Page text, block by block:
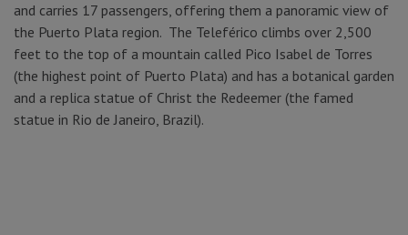
and carries 17 passengers, offering them a panoramic view of
the Puerto Plata region. The Teleférico climbs over 2,500
feet to the top of a mountain called Pico Isabel de Torres
(the highest point of Puerto Plata) and has a botanical garden
and a replica statue of Christ the Redeemer (the famed
statue in Rio de Janeiro, Brazil).